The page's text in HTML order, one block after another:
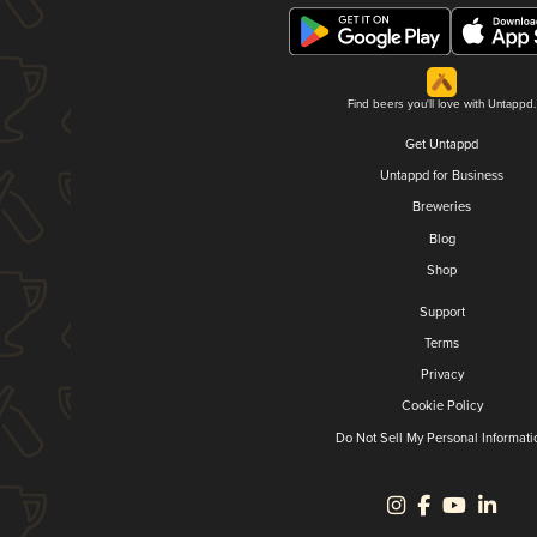
Find beers you'll love with Untappd.
Get Untappd
Untappd for Business
Breweries
Blog
Shop
Support
Terms
Privacy
Cookie Policy
Do Not Sell My Personal